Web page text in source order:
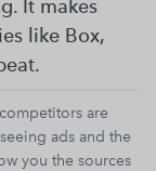
It makes
like Box,
are
ads and the
you the sources